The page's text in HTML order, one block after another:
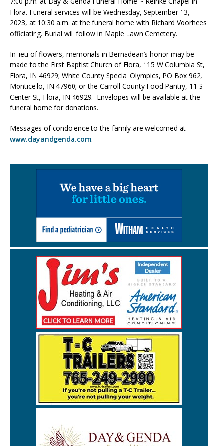
Flora. Funeral services will be Wednesday, September 13,
2023, at 10:30 a.m. at the funeral home with Richard Voorhees
officiating. Burial will follow in Maple Lawn Cemetery.
In lieu of flowers, memorials in Bernadean’s honor may be
made to the First Baptist Church of Flora, 115 W Columbia St,
Flora, IN 46929; White County Special Olympics, PO Box 962,
Monticello, IN 47960; or the Carroll County Food Pantry, 11 S
Center St, Flora, IN 46929. Envelopes will be available at the
funeral home for donations.
Messages of condolence to the family are welcomed at
www.dayandgenda.com.